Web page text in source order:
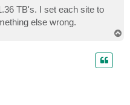
TB's. I set each site to
else wrong.